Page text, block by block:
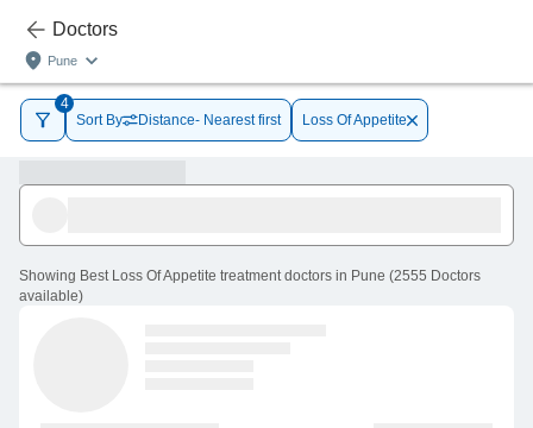
Doctors
Pune
4
Sort By
Distance- Nearest first Loss Of Appetite
Showing Best Loss Of Appetite treatment doctors in Pune (2555 Doctors
available)